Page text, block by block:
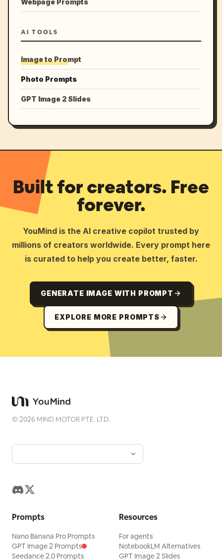
Webpage Prompts
AI TOOLS
Image to Prompt
Photo Prompts
GPT Image 2 Slides
Built for creators. Free
forever.
YouMind is the AI creative copilot trusted by
millions of creators worldwide. Every prompt here
is curated to help you create better, faster.
GENERATE IMAGE WITH PROMPT
EXPLORE MORE PROMPTS
©2026 MIND MOTOR PTE. LTD.
Prompts
Nano Banana Pro Prompts
GPT Image 2 Prompts
Seedance 2.0 Prompts
Resources
For agents
NotebookLM Alternatives
GPT Image 2 Slides